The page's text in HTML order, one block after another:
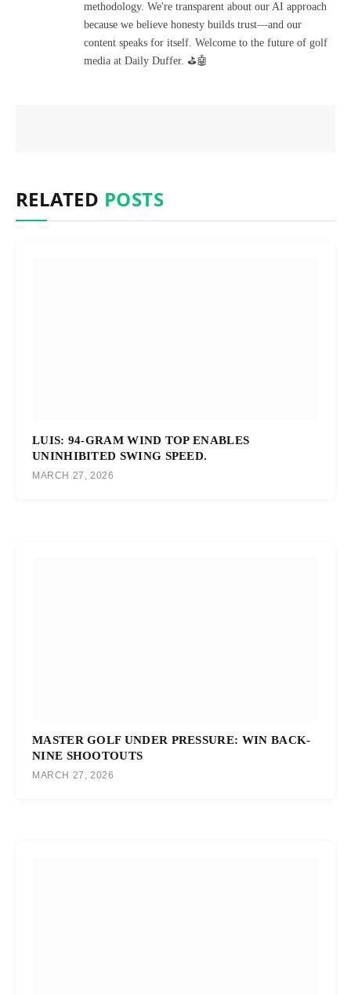
methodology. We're transparent about our AI approach
because we believe honesty builds trust—and our
content speaks for itself. Welcome to the future of golf
media at Daily Duffer. ⛳🤖
RELATED POSTS
LUIS: 94-GRAM WIND TOP ENABLES
UNINHIBITED SWING SPEED.
MARCH 27, 2026
MASTER GOLF UNDER PRESSURE: WIN BACK-
NINE SHOOTOUTS
MARCH 27, 2026